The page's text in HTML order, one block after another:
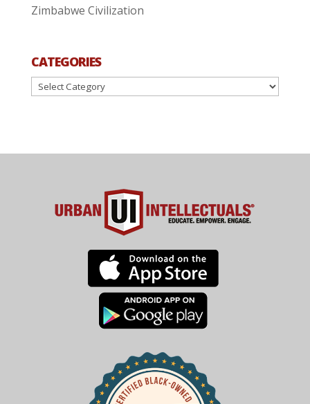
Zimbabwe Civilization
CATEGORIES
Categories